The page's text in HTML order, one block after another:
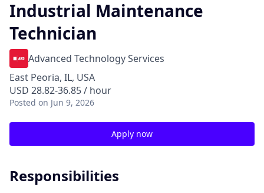
Industrial Maintenance
Technician
Advanced Technology Services
East Peoria, IL, USA
USD 28.82-36.85 / hour
Posted on Jun 9, 2026
Apply now
Responsibilities